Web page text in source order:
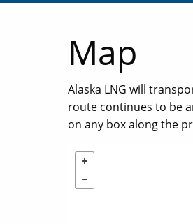
Map
Alaska LNG will
route continues to be
on any box along the